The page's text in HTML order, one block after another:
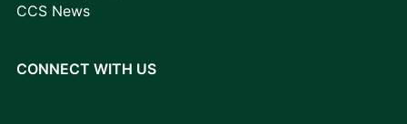
CCS News
CONNECT WITH US